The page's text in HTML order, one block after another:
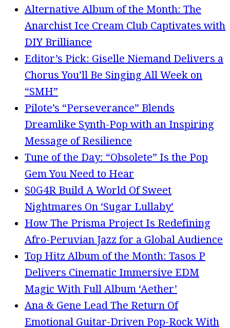
Alternative Album of the Month: The
Anarchist Ice Cream Club Captivates with
DIY Brilliance
Editor’s Pick: Giselle Niemand Delivers a
Chorus You’ll Be Singing All Week on
“SMH”
Pilote’s “Perseverance” Blends
Dreamlike Synth-Pop with an Inspiring
Message of Resilience
Tune of the Day: “Obsolete” Is the Pop
Gem You Need to Hear
S0G4R Build A World Of Sweet
Nightmares On ‘Sugar Lullaby’
How The Prisma Project Is Redefining
Afro-Peruvian Jazz for a Global Audience
Top Hitz Album of the Month: Tasos P
Delivers Cinematic Immersive EDM
Magic With Full Album ‘Aether’
Ana & Gene Lead The Return Of
Emotional Guitar-Driven Pop-Rock With